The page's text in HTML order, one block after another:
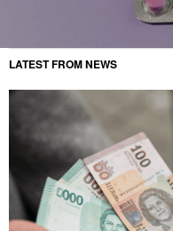
LATEST FROM NEWS